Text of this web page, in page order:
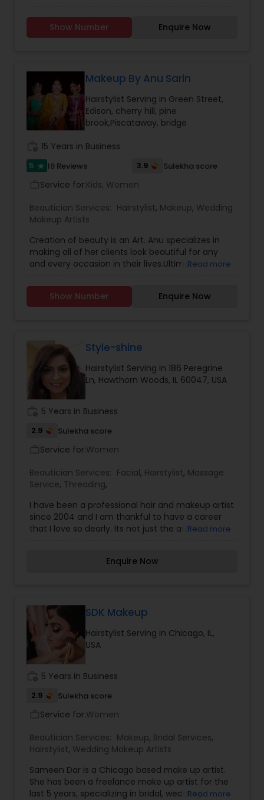
services, Henna (Bridals & Bridesmaids), Baby-
shower, and any other special occasion.
additional cost.
Show Number Enquire Now
Makeup By Anu Sarin
Hairstylist Serving in Green Street,
Edison, cherry hill, pine
brook,Piscataway, bridge
15 Years in Business
5 star 19 Reviews 3.9 Sulekha score
Service for:Kids, Women
Beautician Services: Hairstylist, Makeup, Wedding
Makeup Artists
Creation of beauty is an Art. Anu specializes in
making all of her clients look beautiful for any
and every occasion in their lives.Ultimate
Skincare,Air Brushed Make-Up,Weddings & Bridal
makeup, makeup for Photo Shoots and Special
Read more
Show Number Enquire Now
Style-shine
Hairstylist Serving in 186 Peregrine
Ln, Hawthorn Woods, IL 60047, USA
5 Years in Business
2.9 Sulekha score
Service for:Women
Beautician Services: Facial, Hairstylist, Massage
Service, Threading,
I have been a professional hair and makeup artist
since 2004 and I am thankful to have a career
that I love so dearly. Its not just the artistic
and make them feel beautiful.... That is what this
about their beauty by treating their external
health conditions with services and products . i
felt like i did bring a change in them with my
services .
Read more
Enquire Now
SDK Makeup
Hairstylist Serving in Chicago, IL,
USA
5 Years in Business
2.9 Sulekha score
Service for:Women
Beautician Services: Makeup, Bridal Services,
Hairstylist, Wedding Makeup Artists
Sameen Dar is a Chicago based make up artist.
She has been a freelance make up artist for the
last 5 years, specializing in bridal, wedding,Read more